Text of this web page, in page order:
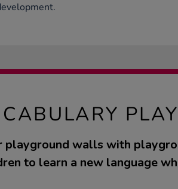
playground walls with
to learn a new language